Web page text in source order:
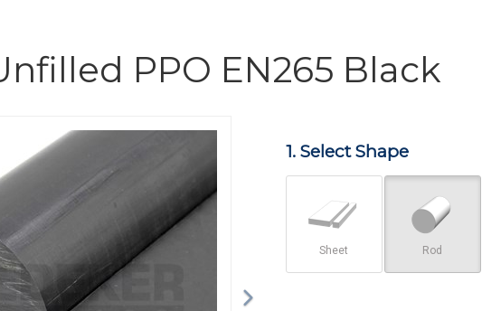
PPO EN265 Black
1. Select Shape
Sheet Rod